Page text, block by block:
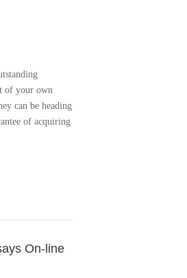
of your own
can be heading
of acquiring
On-line